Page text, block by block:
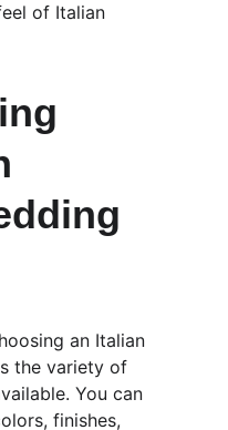
of Italian
an Italian
the variety of
You can
finishes,